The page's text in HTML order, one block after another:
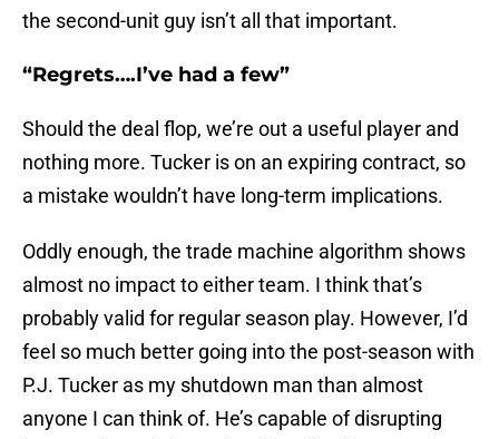
the second-unit guy isn’t all that important.
“Regrets….I’ve had a few”
Should the deal flop, we’re out a useful player and
nothing more. Tucker is on an expiring contract, so
a mistake wouldn’t have long-term implications.
Oddly enough, the trade machine algorithm shows
almost no impact to either team. I think that’s
probably valid for regular season play. However, I’d
feel so much better going into the post-season with
P.J. Tucker as my shutdown man than almost
anyone I can think of. He’s capable of disrupting